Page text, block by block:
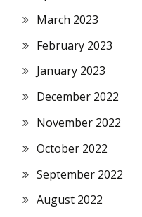
March 2023
February 2023
January 2023
December 2022
November 2022
October 2022
September 2022
August 2022